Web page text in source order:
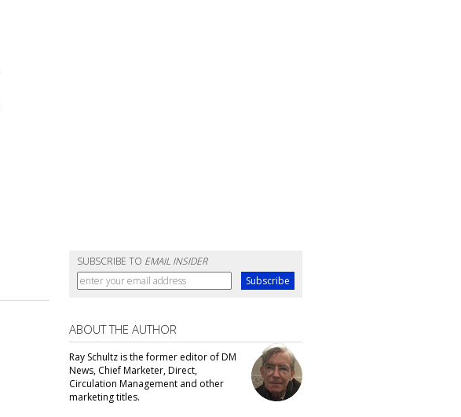
SUBSCRIBE TO EMAIL INSIDER
ABOUT THE AUTHOR
Ray Schultz is the former editor of DM
News, Chief Marketer, Direct,
Circulation Management and other
marketing titles.